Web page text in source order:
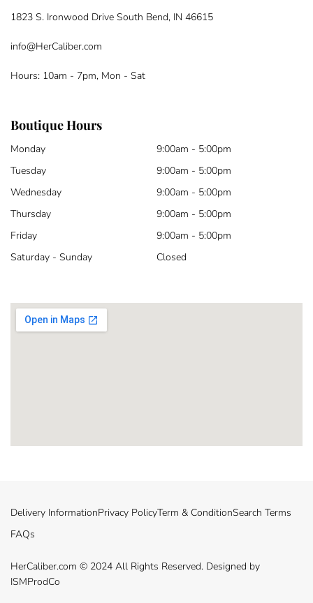
1823 S. Ironwood Drive South Bend, IN 46615
info@HerCaliber.com
Hours: 10am - 7pm, Mon - Sat
Boutique Hours
Monday
Tuesday
Wednesday
Thursday
Friday
Saturday - Sunday
9:00am - 5:00pm
9:00am - 5:00pm
9:00am - 5:00pm
9:00am - 5:00pm
9:00am - 5:00pm
Closed
Delivery InformationPrivacy PolicyTerm & ConditionSearch Terms
FAQs
HerCaliber.com © 2024 All Rights Reserved. Designed by
ISMProdCo